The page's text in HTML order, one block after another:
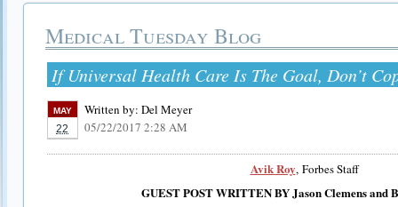
Medical Tuesday Blog
If Universal Health Care Is The Goal, Don’t
MAY
22
Written by: Del Meyer
05/22/2017 2:28 AM
Avik Roy, Forbes Staff
GUEST POST WRITTEN BYJason Clemens and